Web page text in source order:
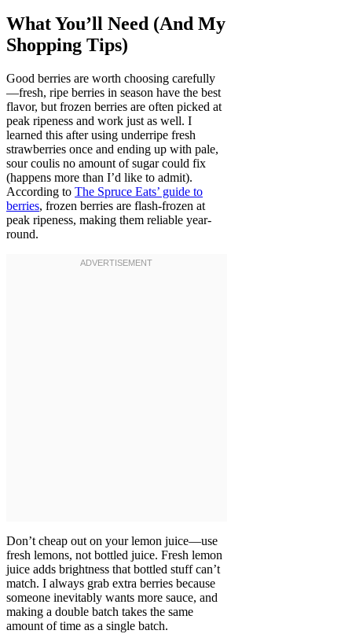
What You’ll Need (And My
Shopping Tips)
Good berries are worth choosing carefully
—fresh, ripe berries in season have the best
flavor, but frozen berries are often picked at
peak ripeness and work just as well. I
learned this after using underripe fresh
strawberries once and ending up with pale,
sour coulis no amount of sugar could fix
(happens more than I’d like to admit).
According to The Spruce Eats’ guide to
berries, frozen berries are flash-frozen at
peak ripeness, making them reliable year-
round.
Don’t cheap out on your lemon juice—use
fresh lemons, not bottled juice. Fresh lemon
juice adds brightness that bottled stuff can’t
match. I always grab extra berries because
someone inevitably wants more sauce, and
making a double batch takes the same
amount of time as a single batch.